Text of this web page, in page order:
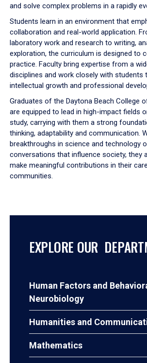
and solve complex problems in a rapidly
Students learn in an environment that
collaboration and real-world application.
laboratory work and research to writing,
exploration, the curriculum is designed to
practice. Faculty bring expertise from a
disciplines and work closely with
intellectual growth and professional
Graduates of the Daytona Beach College
are equipped to lead in high-impact fields
study, carrying with them a strong
thinking, adaptability and communication.
breakthroughs in science and technology
conversations that influence society, they
make meaningful contributions in their
communities.
EXPLORE OUR
Human Factors and
Neurobiology
Humanities and
Mathematics